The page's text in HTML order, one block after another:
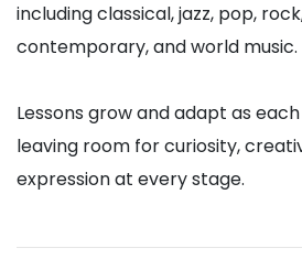
including classical, jazz, pop,
contemporary, and world music.
Lessons grow and adapt as
leaving room for curiosity,
expression at every stage.